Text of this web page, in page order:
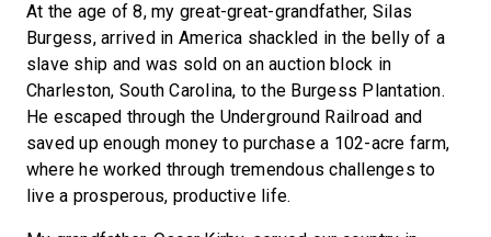
At the age of 8, my great-great-grandfather, Silas
Burgess, arrived in America shackled in the belly of a
slave ship and was sold on an auction block in
Charleston, South Carolina, to the Burgess Plantation.
He escaped through the Underground Railroad and
saved up enough money to purchase a 102-acre farm,
where he worked through tremendous challenges to
live a prosperous, productive life.